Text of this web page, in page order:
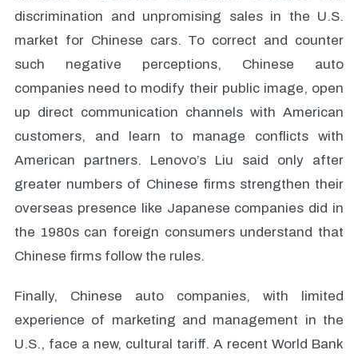
discrimination and unpromising sales in the U.S.
market for Chinese cars. To correct and counter
such negative perceptions, Chinese auto
companies need to modify their public image, open
up direct communication channels with American
customers, and learn to manage conflicts with
American partners. Lenovo’s Liu said only after
greater numbers of Chinese firms strengthen their
overseas presence like Japanese companies did in
the 1980s can foreign consumers understand that
Chinese firms follow the rules.
Finally, Chinese auto companies, with limited
experience of marketing and management in the
U.S., face a new, cultural tariff. A recent World Bank